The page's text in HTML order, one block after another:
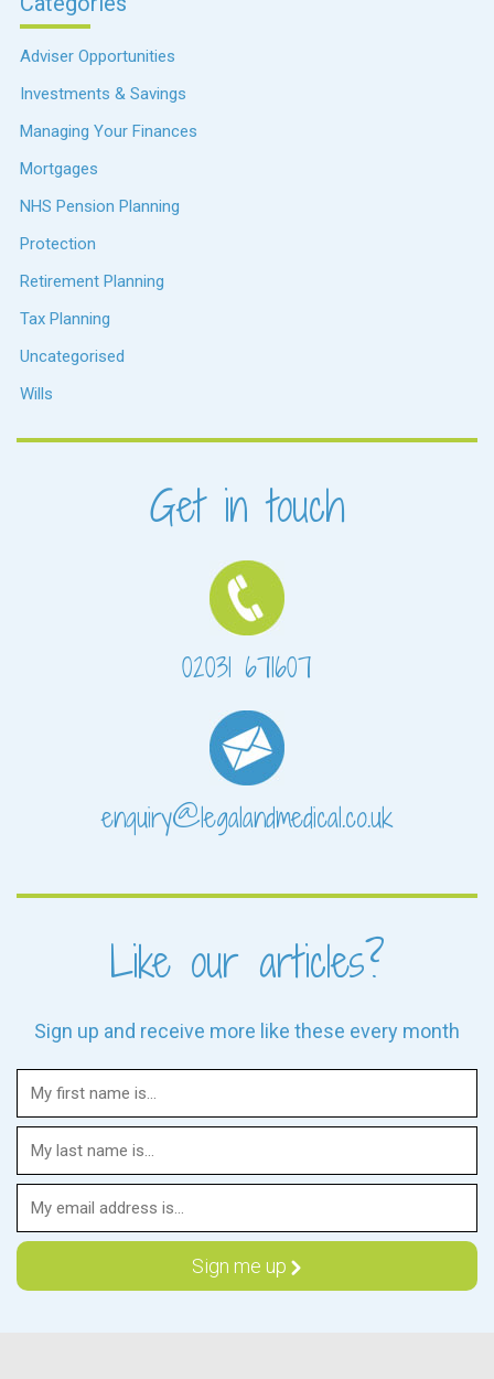
Adviser Opportunities
Investments & Savings
Managing Your Finances
Mortgages
NHS Pension Planning
Protection
Retirement Planning
Tax Planning
Uncategorised
Wills
Get in touch
02031 671607
enquiry@legalandmedical.co.uk
Like our articles?
Sign up and receive more like these every month